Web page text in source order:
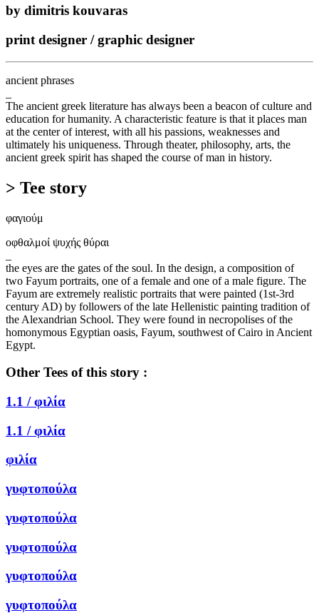
by dimitris kouvaras
print designer / graphic designer
ancient phrases
The ancient greek literature has always been a beacon of culture and
education for humanity. A characteristic feature is that it places man
at the center of interest, with all his passions, weaknesses and
ultimately his uniqueness. Through theater, philosophy, arts, the
ancient greek spirit has shaped the course of man in history.
> Tee story
φαγιούμ
οφθαλμοί ψυχής θύραι
the eyes are the gates of the soul. In the design, a composition of
two Fayum portraits, one of a female and one of a male figure. The
Fayum are extremely realistic portraits that were painted (1st-3rd
century AD) by followers of the late Hellenistic painting tradition of
the Alexandrian School. They were found in necropolises of the
homonymous Egyptian oasis, Fayum, southwest of Cairo in Ancient
Egypt.
Other Tees of this story :
1.1 /φιλία
1.1 /φιλία
φιλία
γυφτοπούλα
γυφτοπούλα
γυφτοπούλα
γυφτοπούλα
γυφτοπούλα